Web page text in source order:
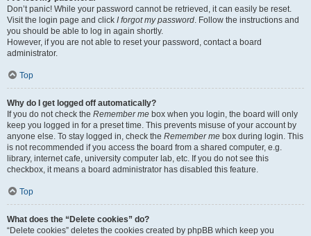
Don’t panic! While your password cannot be retrieved, it can easily be reset.
Visit the login page and click I forgot my password. Follow the instructions and
you should be able to log in again shortly.
However, if you are not able to reset your password, contact a board
administrator.
Top
Why do I get logged off automatically?
If you do not check the Remember me box when you login, the board will only
keep you logged in for a preset time. This prevents misuse of your account by
anyone else. To stay logged in, check the Remember me box during login. This
is not recommended if you access the board from a shared computer, e.g.
library, internet cafe, university computer lab, etc. If you do not see this
checkbox, it means a board administrator has disabled this feature.
Top
What does the “Delete cookies” do?
“Delete cookies” deletes the cookies created by phpBB which keep you